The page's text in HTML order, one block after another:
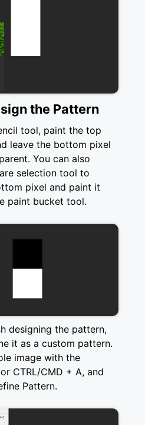
the Pattern
tool, paint the top
leave the bottom pixel
You can also
selection tool to
pixel and paint it
paint bucket tool.
designing the pattern,
it as a custom pattern.
image with the
CTRL/CMD + A, and
Pattern.